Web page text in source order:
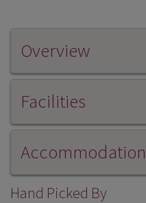
Overview
Facilities
Accommodation
Hand Picked By